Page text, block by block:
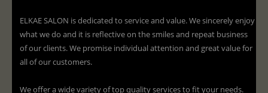
ELKAE SALON is dedicated to service and value. We sincerely enjoy
what we do and it is reflective on the smiles and repeat business
of our clients. We promise individual attention and great value for
all of our customers.
We offer a wide variety of top quality services to fit your needs.